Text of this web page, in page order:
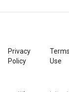
Privacy
Policy
Use